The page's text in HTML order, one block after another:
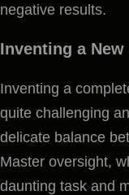
negative results.
Inventing a New
Inventing a
quite challenging
delicate balance
Master oversight,
daunting task and